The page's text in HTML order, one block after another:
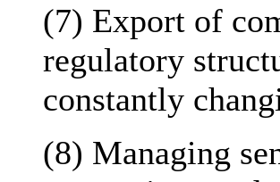
(7) Export of
regulatory
constantly
(8) Managing